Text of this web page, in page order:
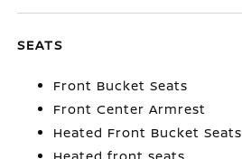
SEATS
Front Bucket Seats
Front Center Armrest
Heated Front Bucket Seats